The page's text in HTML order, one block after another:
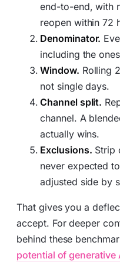
end-to-end, with
reopen within 72
Denominator.
including the
Window. Rolling
not single days.
Channel split.
channel. A
actually wins.
Exclusions. Strip
never expected
adjusted side by
That gives you a
accept. For deeper
behind these
potential of generative